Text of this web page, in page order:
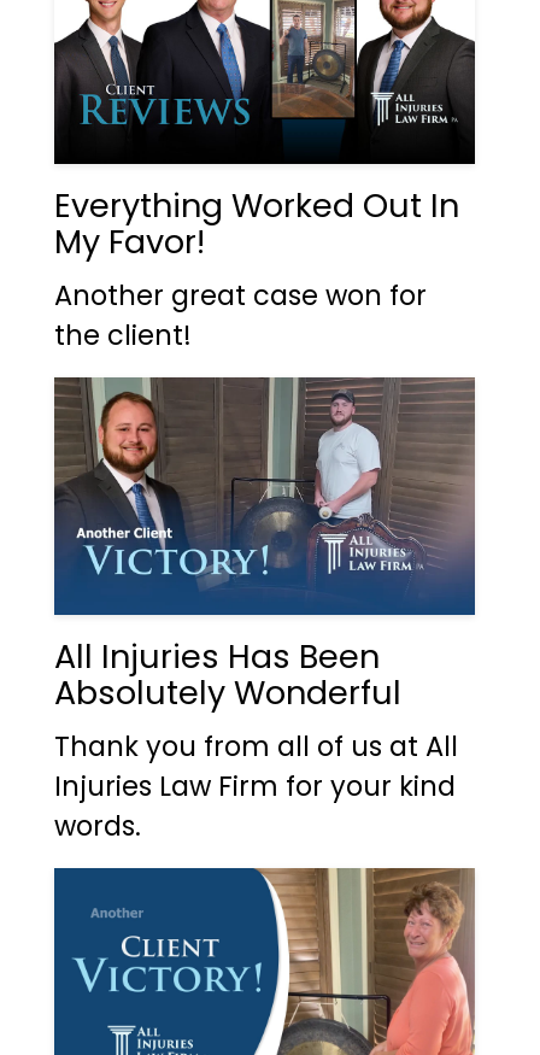
Everything Worked Out In
My Favor!
Another great case won for
the client!
All Injuries Has Been
Absolutely Wonderful
Thank you from all of us at All
Injuries Law Firm for your kind
words.